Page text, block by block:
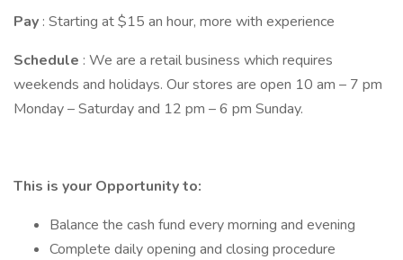
Pay : Starting at $15 an hour, more with experience
Schedule : We are a retail business which requires
weekends and holidays. Our stores are open 10 am – 7 pm
Monday – Saturday and 12 pm – 6 pm Sunday.
This is your Opportunity to:
Balance the cash fund every morning and evening
Complete daily opening and closing procedure